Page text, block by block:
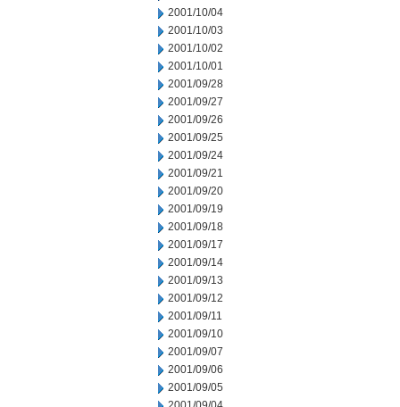
2001/10/04
2001/10/03
2001/10/02
2001/10/01
2001/09/28
2001/09/27
2001/09/26
2001/09/25
2001/09/24
2001/09/21
2001/09/20
2001/09/19
2001/09/18
2001/09/17
2001/09/14
2001/09/13
2001/09/12
2001/09/11
2001/09/10
2001/09/07
2001/09/06
2001/09/05